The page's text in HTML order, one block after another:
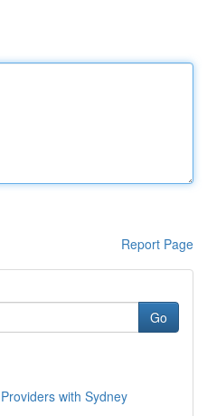
Report Page
Go
with Sydney